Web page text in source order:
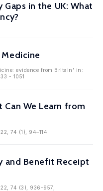
in the UK: What
Medicine
evidence from Britain' in:
- 1051
Can We Learn from
74 (1), 94–114
and Benefit Receipt
74 (3), 936–957,